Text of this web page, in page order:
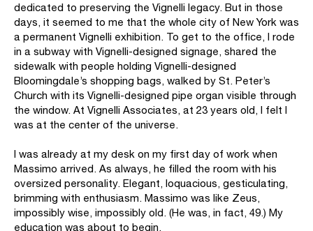
dedicated to preserving the Vignelli legacy. But in those
days, it seemed to me that the whole city of New York was
a permanent Vignelli exhibition. To get to the office, I rode
in a subway with Vignelli-designed signage, shared the
sidewalk with people holding Vignelli-designed
Bloomingdale’s shopping bags, walked by St. Peter’s
Church with its Vignelli-designed pipe organ visible through
the window. At Vignelli Associates, at 23 years old, I felt I
was at the center of the universe.
I was already at my desk on my first day of work when
Massimo arrived. As always, he filled the room with his
oversized personality. Elegant, loquacious, gesticulating,
brimming with enthusiasm. Massimo was like Zeus,
impossibly wise, impossibly old. (He was, in fact, 49.) My
education was about to begin.